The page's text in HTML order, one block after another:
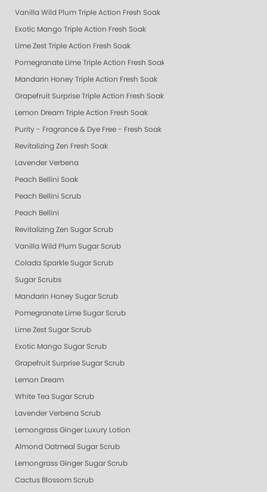
Vanilla Wild Plum Triple Action Fresh Soak
Exotic Mango Triple Action Fresh Soak
Lime Zest Triple Action Fresh Soak
Pomegranate Lime Triple Action Fresh Soak
Mandarin Honey Triple Action Fresh Soak
Grapefruit Surprise Triple Action Fresh Soak
Lemon Dream Triple Action Fresh Soak
Purity - Fragrance & Dye Free - Fresh Soak
Revitalizing Zen Fresh Soak
Lavender Verbena
Peach Bellini Soak
Peach Bellini Scrub
Peach Bellini
Revitalizing Zen Sugar Scrub
Vanilla Wild Plum Sugar Scrub
Colada Sparkle Sugar Scrub
Sugar Scrubs
Mandarin Honey Sugar Scrub
Pomegranate Lime Sugar Scrub
Lime Zest Sugar Scrub
Exotic Mango Sugar Scrub
Grapefruit Surprise Sugar Scrub
Lemon Dream
White Tea Sugar Scrub
Lavender Verbena Scrub
Lemongrass Ginger Luxury Lotion
Almond Oatmeal Sugar Scrub
Lemongrass Ginger Sugar Scrub
Cactus Blossom Scrub